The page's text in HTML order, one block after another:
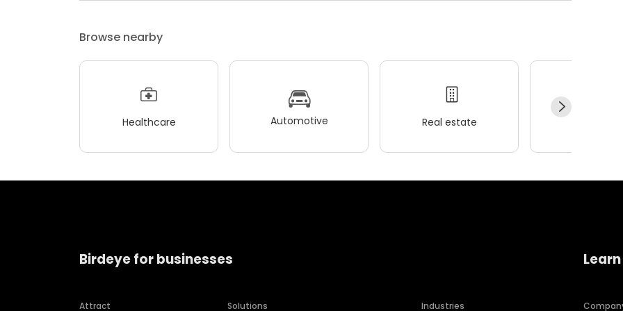
Browse nearby
Healthcare Automotive Real estate
Birdeye for businesses
Attract Solutions Industries